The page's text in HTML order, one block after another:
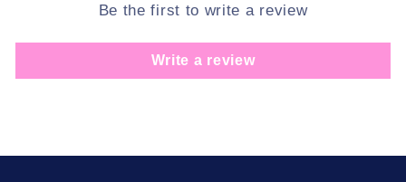
Be the first to write a review
Write a review